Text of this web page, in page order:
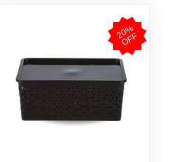
2
0
%
O
F
F